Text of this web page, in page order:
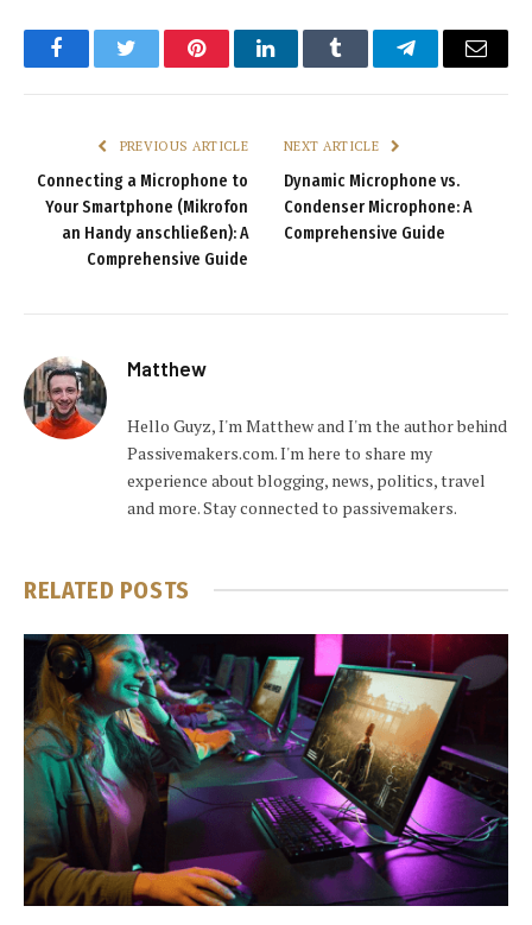
FacebookTwitter PinterestLinkedInTumblr TelegramEmail
PREVIOUS ARTICLE
Connecting a Microphone to
Your Smartphone (Mikrofon
an Handy anschließen): A
Comprehensive Guide
NEXT ARTICLE
Dynamic Microphone vs.
Condenser Microphone: A
Comprehensive Guide
Matthew
Hello Guyz, I'm Matthew and I'm the author behind
Passivemakers.com. I'm here to share my
experience about blogging, news, politics, travel
and more. Stay connected to passivemakers.
RELATED POSTS